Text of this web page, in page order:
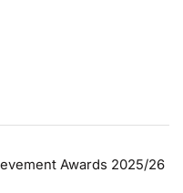
Awards 2025/26